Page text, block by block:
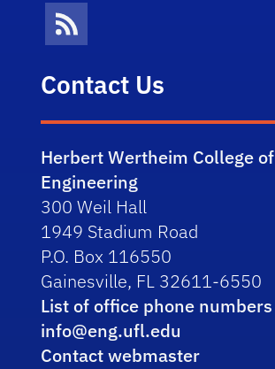
News Feed
Contact Us
Herbert Wertheim College of
Engineering
300 Weil Hall
1949 Stadium Road
P.O. Box 116550
Gainesville, FL 32611-6550
List of office phone numbers
info@eng.ufl.edu
Contact webmaster